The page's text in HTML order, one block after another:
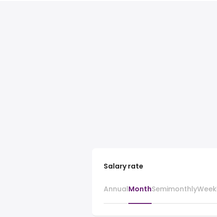
Salary rate
AnnualMonthSemimonthly